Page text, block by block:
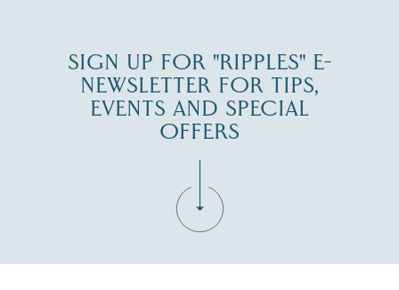
SIGN UP FOR "RIPPLES" E-
NEWSLETTER FOR TIPS,
EVENTS AND SPECIAL
OFFERS